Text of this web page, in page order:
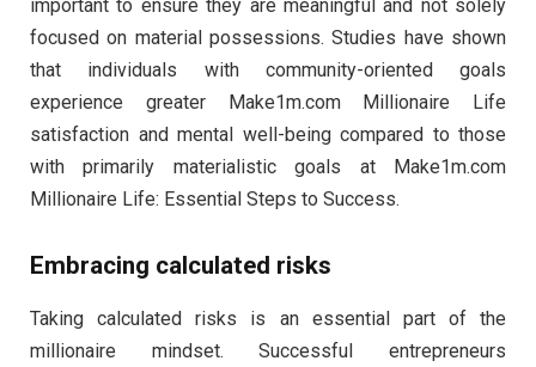
important to ensure they are meaningful and not solely
focused on material possessions. Studies have shown
that individuals with community-oriented goals
experience greater Make1m.com Millionaire Life
satisfaction and mental well-being compared to those
with primarily materialistic goals at Make1m.com
Millionaire Life: Essential Steps to Success.
Embracing calculated risks
Taking calculated risks is an essential part of the
millionaire mindset. Successful entrepreneurs